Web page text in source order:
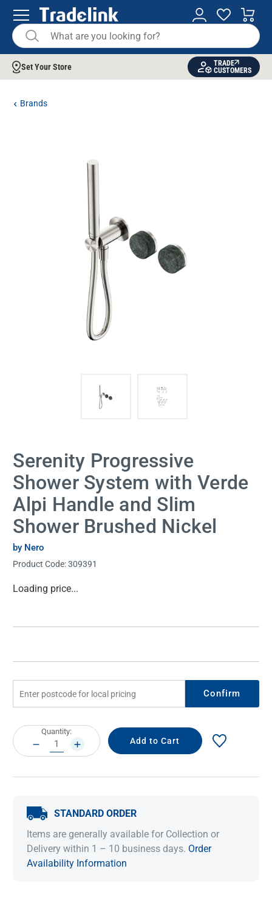
Set Your Store
TRADE
CUSTOMERS
Brands
Serenity Progressive
Shower System with Verde
Alpi Handle and Slim
Shower Brushed Nickel
by Nero
Product Code:309391
Current
Loading price...
Confirm
Current
Stock:
Quantity:
DECREASE
QUANTITY:
INCREASE
QUANTITY:
STANDARD ORDER
Items are generally available for Collection or
Delivery within 1 – 10 business days. Order
Availability Information